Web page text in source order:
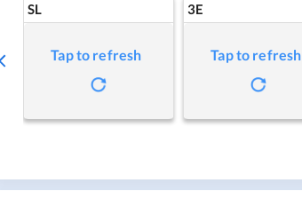
SL
Tap to refresh
3E
Tap to refresh